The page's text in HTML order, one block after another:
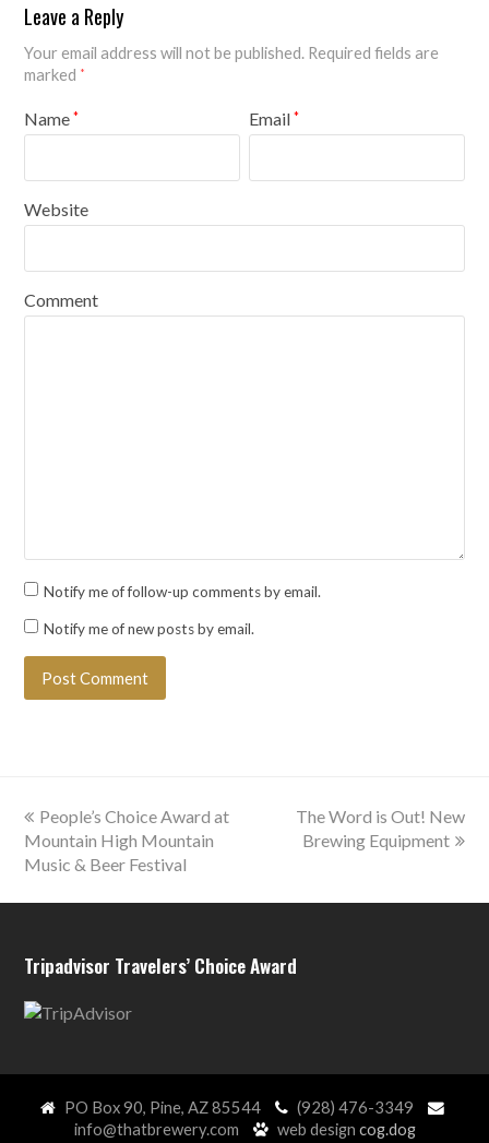
Leave a Reply
Your email address will not be published. Required fields are
marked *
Name* Email*
Website
Comment
Notify me of follow-up comments by email.
Notify me of new posts by email.
previous
post:
People’s Choice Award at
Mountain High Mountain
Music & Beer Festival
next
post:
The Word is Out! New
Brewing Equipment
Tripadvisor Travelers’ Choice Award
PO Box 90, Pine, AZ 85544
(928) 476-3349
info@thatbrewery.com
web design cog.dog